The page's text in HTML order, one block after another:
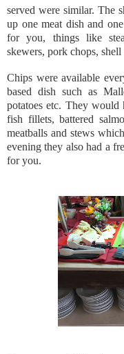
served were similar. The
up one meat dish and
for you, things like
skewers, pork chops,
Chips were available
based dish such as
potatoes etc. They would
fish fillets, battered
meatballs and stews
evening they also had a
for you.